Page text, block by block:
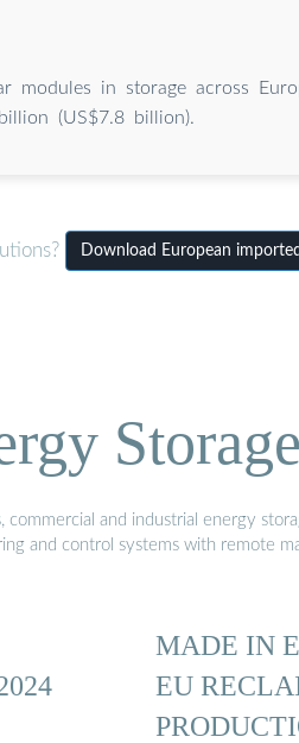
modules in storage across
(US$7.8 billion).
Download European
and industrial energy
and control systems with remote
MADE IN
EU